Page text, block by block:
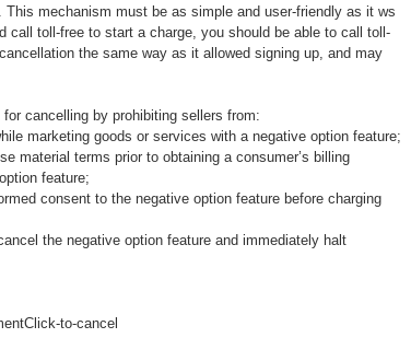
mechanism must be as simple and user-friendly as it ws
call toll-free to start a charge, you should be able to call toll-
the same way as it allowed signing up, and may
cancelling by prohibiting sellers from:
marketing goods or services with a negative option feature;
material terms prior to obtaining a consumer’s billing
feature;
consent to the negative option feature before charging
the negative option feature and immediately halt
Click-to-cancel